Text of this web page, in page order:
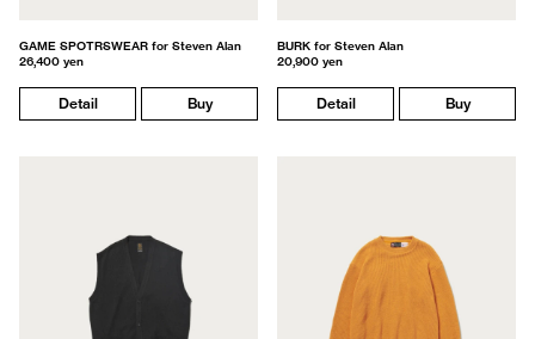
GAME SPOTRSWEAR for Steven Alan
26,400 yen
Detail Buy
BURK for Steven Alan
20,900 yen
Detail Buy